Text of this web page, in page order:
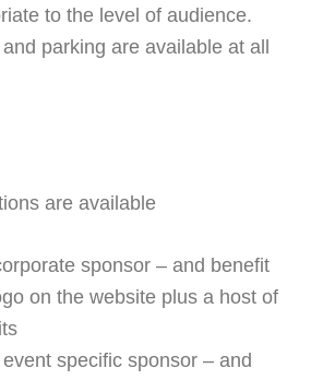
to the level of audience.
parking are available at all
are available
sponsor – and benefit
on the website plus a host of
specific sponsor – and